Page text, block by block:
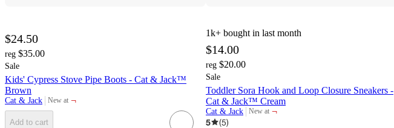
$24.50
reg $35.00
Sale
Kids' Cypress Stove Pipe Boots - Cat & Jack™
Brown
Cat & Jack New at
target ¬
Add to cart
1k+ bought in last month
$14.00
reg $20.00
Sale
Toddler Sora Hook and Loop Closure Sneakers -
Cat & Jack™ Cream
Cat & Jack New at
target
¬
5
(5)